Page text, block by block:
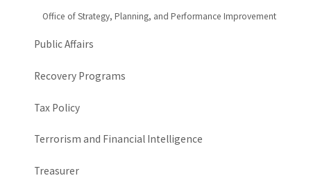
Office of Strategy, Planning, and Performance Improvement
Public Affairs
Recovery Programs
Tax Policy
Terrorism and Financial Intelligence
Treasurer